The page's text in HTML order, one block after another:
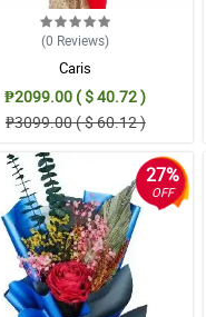
(0 Reviews)
Caris
₱2099.00 ( $ 40.72 )
₱3099.00 ( $ 60.12 )
27%
OFF